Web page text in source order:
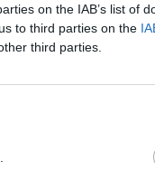
on the IAB’s list of
to third parties on the
third parties.